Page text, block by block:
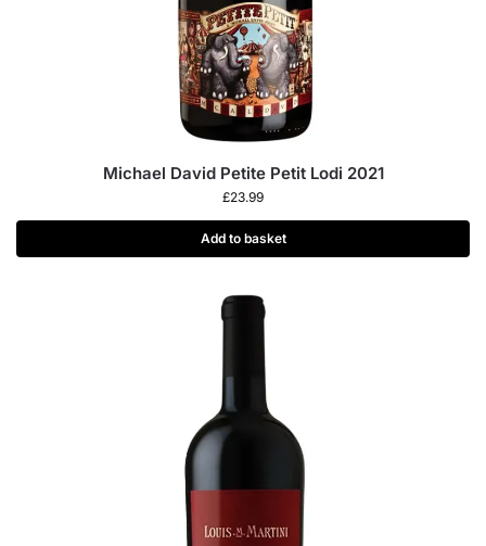
Michael David Petite Petit Lodi 2021
£23.99
Add to basket